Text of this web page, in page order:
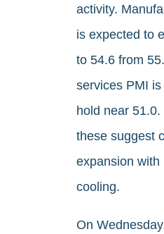
activity.
is expected to
to 54.6 from
services PMI
hold near 51.0.
these suggest
expansion with
cooling.
On